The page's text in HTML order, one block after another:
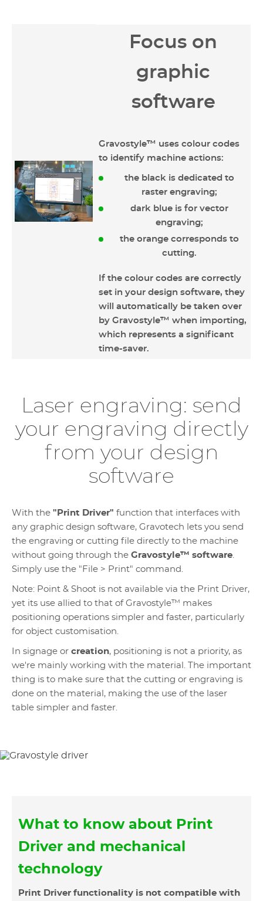
Focus on
graphic
software
Gravostyle™ uses colour codes
to identify machine actions:
the black is dedicated to
raster engraving;
dark blue is for vector
engraving;
the orange corresponds to
cutting.
If the colour codes are correctly
set in your design software, they
will automatically be taken over
by Gravostyle™ when importing,
which represents a significant
time-saver.
Laser engraving: send
your engraving directly
from your design
software
With the "Print Driver" function that interfaces with
any graphic design software, Gravotech lets you send
the engraving or cutting file directly to the machine
without going through the Gravostyle™ software.
Simply use the "File > Print" command.
Note: Point & Shoot is not available via the Print Driver,
yet its use allied to that of Gravostyle™ makes
positioning operations simpler and faster, particularly
for object customisation.
In signage or creation, positioning is not a priority, as
we're mainly working with the material. The important
thing is to make sure that the cutting or engraving is
done on the material, making the use of the laser
table simpler and faster.
What to know about Print
Driver and mechanical
technology
Print Driver functionality is not compatible with